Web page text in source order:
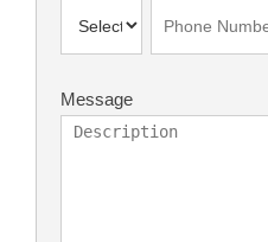
Message